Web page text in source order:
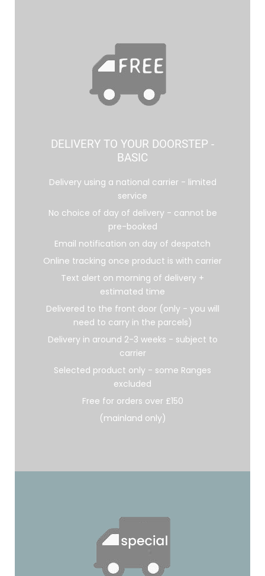
DELIVERY TO YOUR DOORSTEP -
BASIC
Delivery using a national carrier - limited
service
No choice of day of delivery - cannot be
pre-booked
Email notification on day of despatch
Online tracking once product is with carrier
Text alert on morning of delivery +
estimated time
Delivered to the front door (only - you will
need to carry in the parcels)
Delivery in around 2-3 weeks - subject to
carrier
Selected product only - some Ranges
excluded
Free for orders over £150
(mainland only)